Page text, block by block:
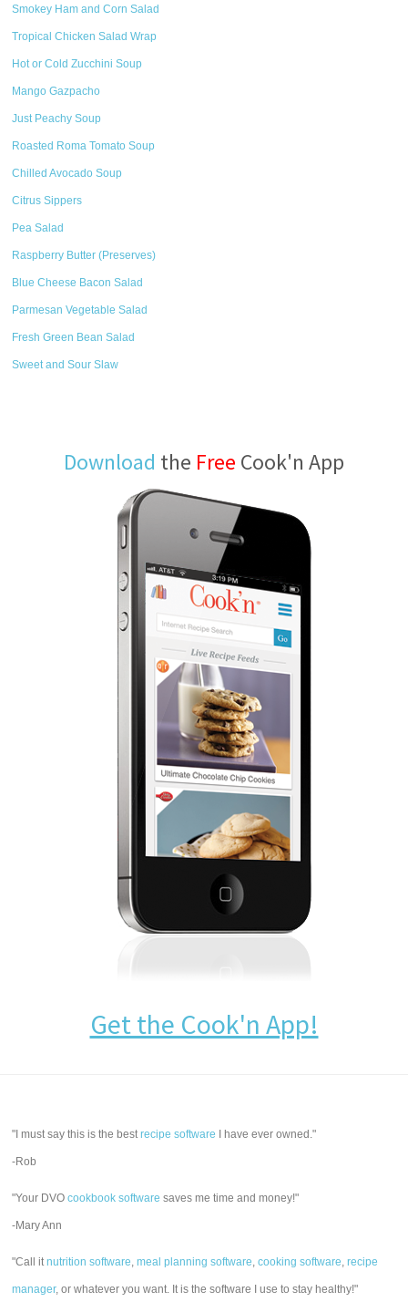
Smokey Ham and Corn Salad
Tropical Chicken Salad Wrap
Hot or Cold Zucchini Soup
Mango Gazpacho
Just Peachy Soup
Roasted Roma Tomato Soup
Chilled Avocado Soup
Citrus Sippers
Pea Salad
Raspberry Butter (Preserves)
Blue Cheese Bacon Salad
Parmesan Vegetable Salad
Fresh Green Bean Salad
Sweet and Sour Slaw
Download the Free Cook'n App
Get the Cook'n App!
"I must say this is the bestrecipe software I have ever owned."
-Rob
"Your DVOcookbook software saves me time and money!"
-Mary Ann
"Call itnutrition software,meal planning software,cooking software,recipe
manager, or whatever you want. It is the software I use to stay healthy!"